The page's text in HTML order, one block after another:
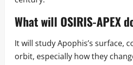
What will OSIRIS-APEX
It will study Apophis’s surface,
orbit, especially how they